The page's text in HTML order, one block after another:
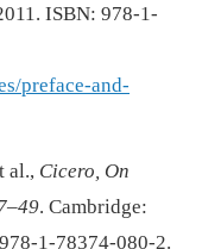
ISBN: 978-1-
preface-and-
al., Cicero, On
. Cambridge:
1-78374-080-2.